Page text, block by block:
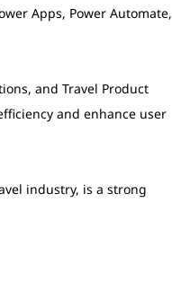
Apps, Power Automate,
and Travel Product
and enhance user
industry, is a strong